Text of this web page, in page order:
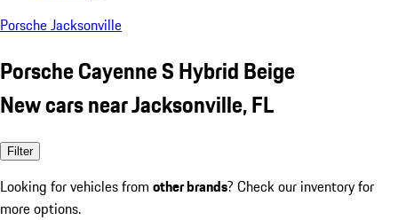
Porsche Jacksonville
Porsche Cayenne S Hybrid Beige
New cars near Jacksonville, FL
Filter
Looking for vehicles from other brands? Check our inventory for
more options.